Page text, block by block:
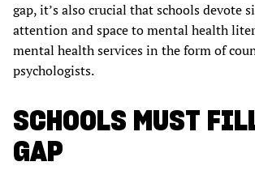
gap, it’s also crucial that schools devote
attention and space to mental health
mental health services in the form of
psychologists.
SCHOOLS MUST
GAP